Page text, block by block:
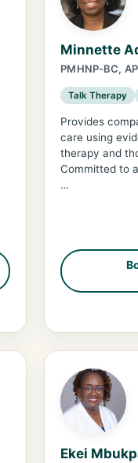
Minnette
PMHNP-BC,
Talk Therapy
Provides
care using
therapy and
Committed to
…
Ekei